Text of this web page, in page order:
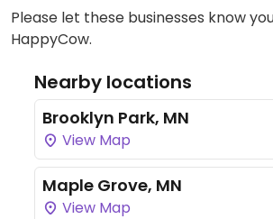
Please let these businesses know
HappyCow.
Nearby locations
Brooklyn Park, MN
View Map
Maple Grove, MN
View Map